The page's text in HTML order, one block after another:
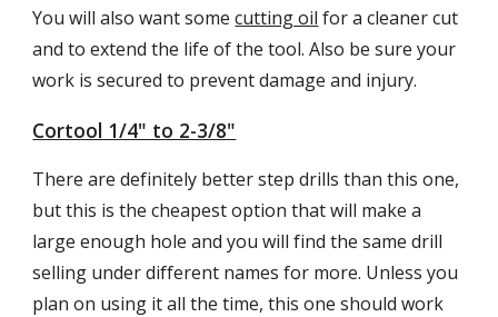
You will also want somecutting oil for a cleaner cut
and to extend the life of the tool. Also be sure your
work is secured to prevent damage and injury.
Cortool 1/4" to 2-3/8"
There are definitely better step drills than this one,
but this is the cheapest option that will make a
large enough hole and you will find the same drill
selling under different names for more. Unless you
plan on using it all the time, this one should work